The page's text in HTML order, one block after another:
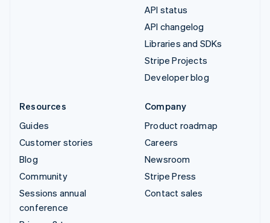
API status
API changelog
Libraries and SDKs
Stripe Projects
Developer blog
Resources
Guides
Customer stories
Blog
Community
Sessions annual
conference
Company
Product roadmap
Careers
Newsroom
Stripe Press
Contact sales